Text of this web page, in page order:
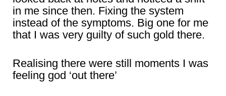
in me since then. Fixing the system
instead of the symptoms. Big one for me
that I was very guilty of such gold there.
Realising there were still moments I was
feeling god ‘out there’